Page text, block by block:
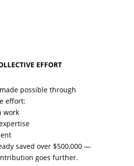
EFFORT
possible through
effort:
work
saved over $500,000 —
goes further.